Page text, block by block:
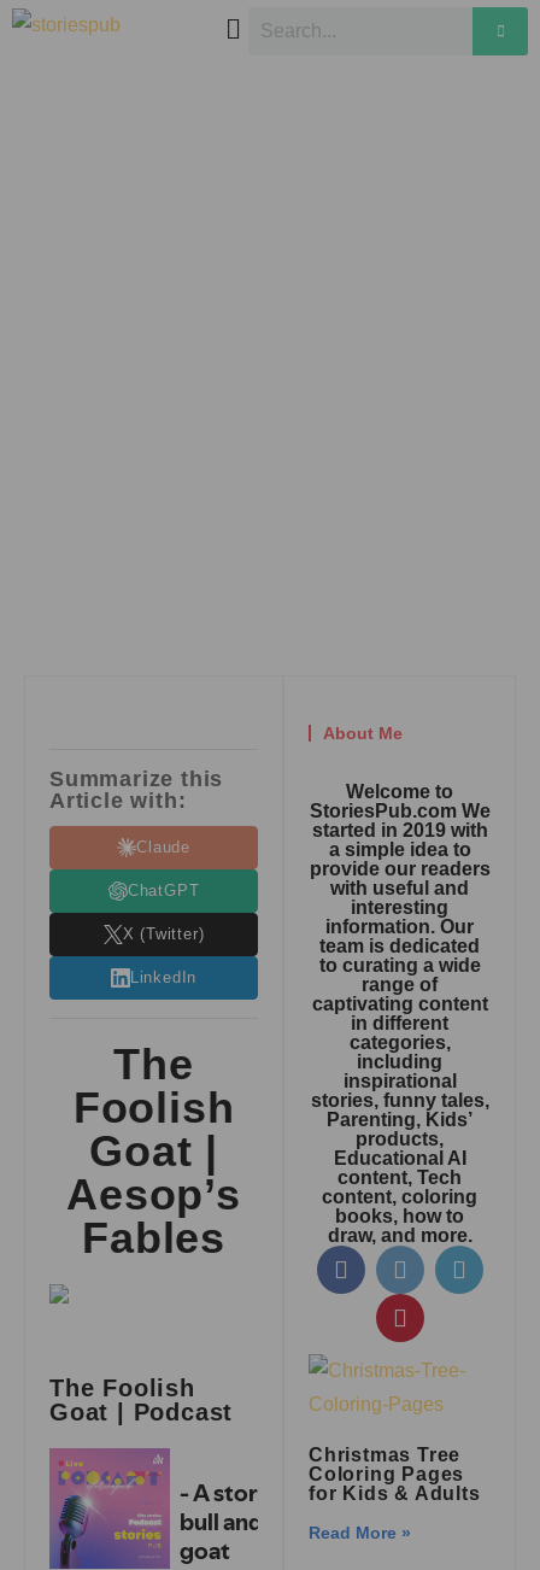
Summarize this
Article with:
Claude
ChatGPT
X (Twitter)
LinkedIn
The
Foolish
Goat |
Aesop’s
Fables
The Foolish
Goat | Podcast
About Me
Welcome to
StoriesPub.com We
started in 2019 with
a simple idea to
provide our readers
with useful and
interesting
information. Our
team is dedicated
to curating a wide
range of
captivating content
in different
categories,
including
inspirational
stories, funny tales,
Parenting, Kids’
products,
Educational AI
content, Tech
content, coloring
books, how to
draw, and more.
Christmas Tree
Coloring Pages
for Kids & Adults
Read More »